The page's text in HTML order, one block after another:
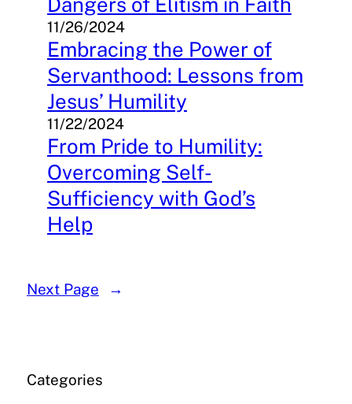
11/26/2024
Embracing the Power of
Servanthood: Lessons from
Jesus’ Humility
11/22/2024
From Pride to Humility:
Overcoming Self-
Sufficiency with God’s
Help
Next Page →
Categories